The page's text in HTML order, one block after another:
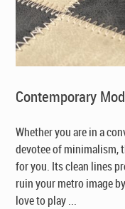
Contemporary
Whether you are in a
devotee of minimalism,
for you. Its clean lines
ruin your metro image
love to play ...